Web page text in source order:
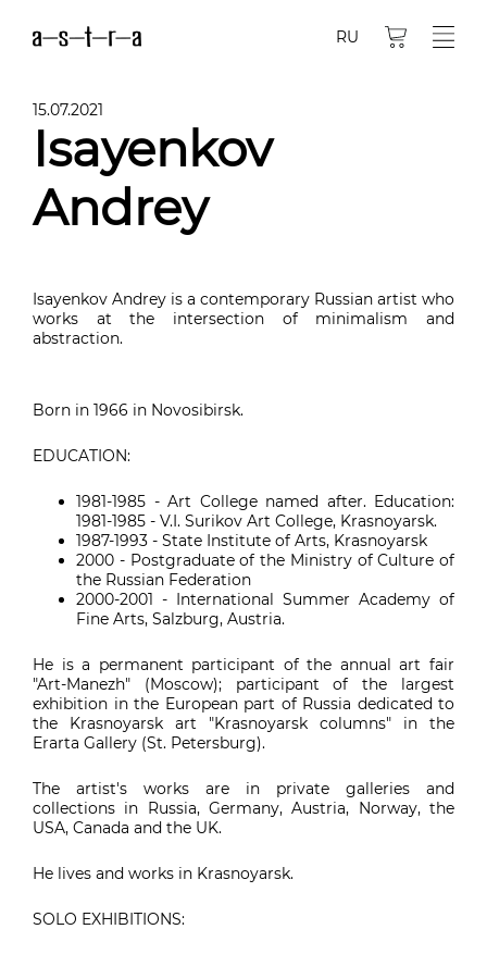
RU
15.07.2021
Isayenkov
Andrey
Isayenkov Andrey is a contemporary Russian artist who
works at the intersection of minimalism and
abstraction.
Born in 1966 in Novosibirsk.
EDUCATION:
1981-1985 - Art College named after. Education:
1981-1985 - V.I. Surikov Art College, Krasnoyarsk.
1987-1993 - State Institute of Arts, Krasnoyarsk
2000 - Postgraduate of the Ministry of Culture of
the Russian Federation
2000-2001 - International Summer Academy of
Fine Arts, Salzburg, Austria.
He is a permanent participant of the annual art fair
"Art-Manezh" (Moscow); participant of the largest
exhibition in the European part of Russia dedicated to
the Krasnoyarsk art "Krasnoyarsk columns" in the
Erarta Gallery (St. Petersburg).
The artist's works are in private galleries and
collections in Russia, Germany, Austria, Norway, the
USA, Canada and the UK.
He lives and works in Krasnoyarsk.
SOLO EXHIBITIONS: